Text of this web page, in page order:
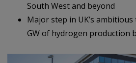
South West and beyond
Major step in UK’s
GW of hydrogen production